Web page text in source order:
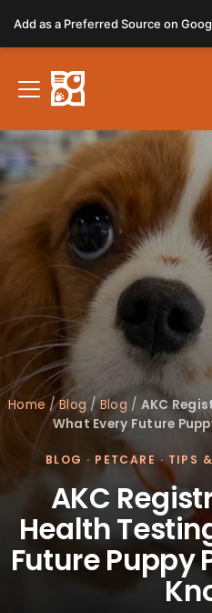
note:
This
website
includes
accessibility
system.
Home /Blog /Blog / AKC
What Every Future
BLOG · PETCARE·TIPS
AKC
Health
Future Puppy
Add as a Preferred Source on